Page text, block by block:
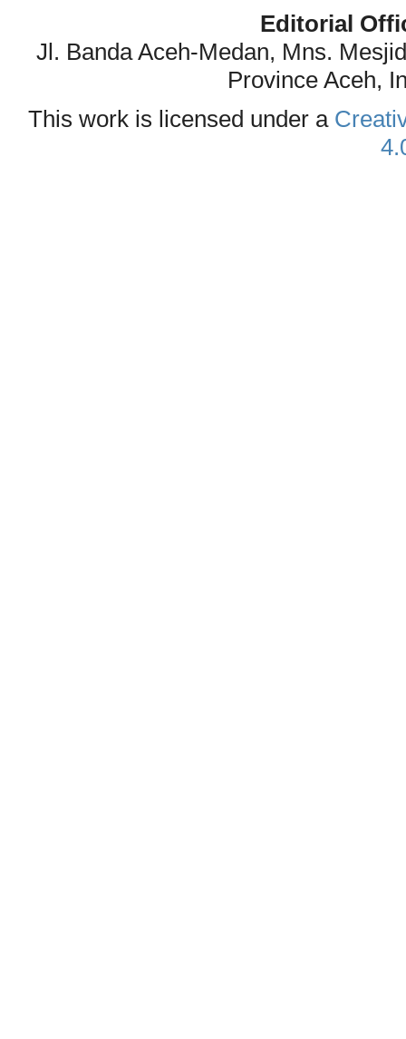
Editorial
Jl. Banda Aceh-Medan, Mns.
Province Aceh,
This work is licensed under a